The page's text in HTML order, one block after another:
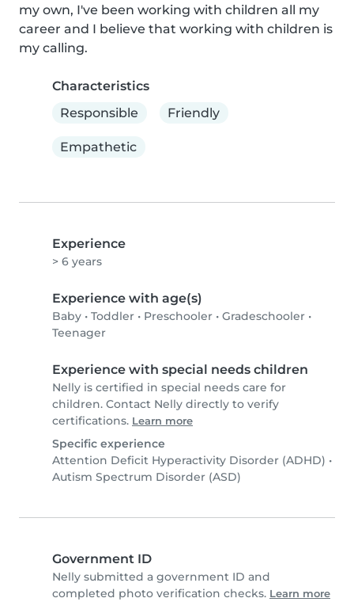
my own, I've been working with children all my
career and I believe that working with children is
my calling.
Characteristics
Responsible
Friendly
Empathetic
Experience
> 6 years
Experience with age(s)
Baby • Toddler • Preschooler • Gradeschooler •
Teenager
Experience with special needs children
Nelly is certified in special needs care for
children. Contact Nelly directly to verify
certifications. Learn more
Specific experience
Attention Deficit Hyperactivity Disorder (ADHD) •
Autism Spectrum Disorder (ASD)
Government ID
Nelly submitted a government ID and
completed photo verification checks. Learn more